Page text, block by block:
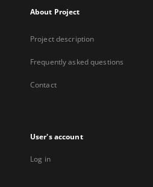
About Project
Project description
Frequently asked questions
Contact
User's account
Log in